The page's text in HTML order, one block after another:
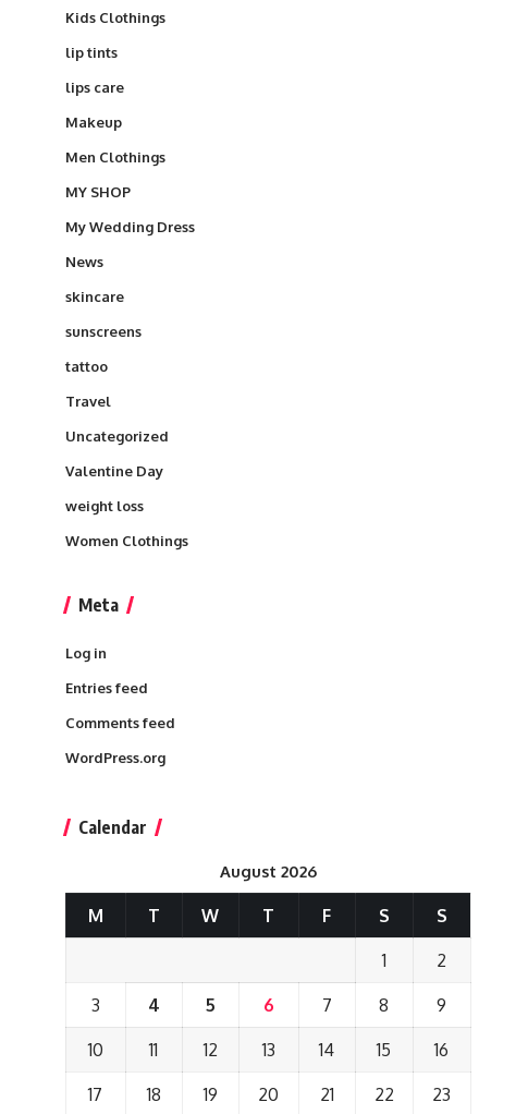
Kids Clothings
lip tints
lips care
Makeup
Men Clothings
MY SHOP
My Wedding Dress
News
skincare
sunscreens
tattoo
Travel
Uncategorized
Valentine Day
weight loss
Women Clothings
Meta
Log in
Entries feed
Comments feed
WordPress.org
Calendar
August 2026
M T W T F S S
1 2
3 4 5 6 7 8 9
10 11 12 13 14 15 16
17 18 19 20 21 22 23